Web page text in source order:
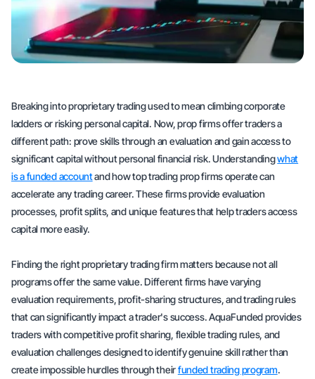
Breaking into proprietary trading used to mean climbing corporate
ladders or risking personal capital. Now, prop firms offer traders a
different path: prove skills through an evaluation and gain access to
significant capital without personal financial risk. Understandingwhat
is a funded accountand how top trading prop firms operate can
accelerate any trading career. These firms provide evaluation
processes, profit splits, and unique features that help traders access
capital more easily.
Finding the right proprietary trading firm matters because not all
programs offer the same value. Different firms have varying
evaluation requirements, profit-sharing structures, and trading rules
that can significantly impact a trader's success. AquaFunded provides
traders with competitive profit sharing, flexible trading rules, and
evaluation challenges designed to identify genuine skill rather than
create impossible hurdles through theirfunded trading program.